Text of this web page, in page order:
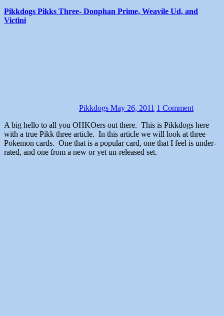
Pikkdogs Pikks Three- Donphan Prime, Weavile Ud, and
Victini
Pikkdogs May 26, 2011 1 Comment
A big hello to all you OHKOers out there. This is Pikkdogs here
with a true Pikk three article. In this article we will look at three
Pokemon cards. One that is a popular card, one that I feel is under-
rated, and one from a new or yet un-released set.